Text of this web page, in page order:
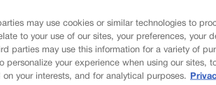
Terms of
Policy
may use cookies or similar technologies to
to your use of our sites, your preferences, your
parties may use this information for a variety of
personalize your experience when using our sites,
your interests, and for analytical purposes.